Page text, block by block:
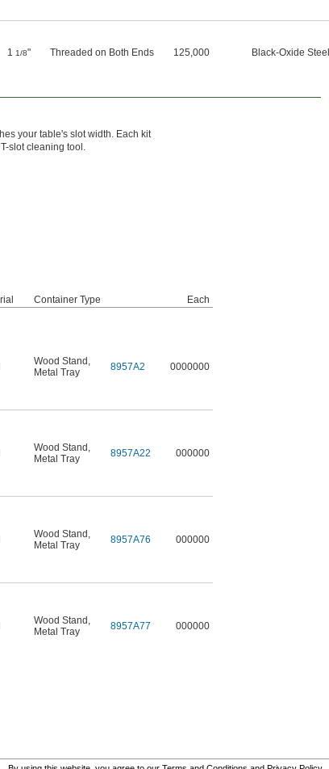
1 1/8" Threaded on Both Ends 125,000 Black-Oxide Steel
your table's slot width. Each kit
slot cleaning tool.
Container Type
Each
Wood Stand ,
Metal Tray
8957A2 0000000
Wood Stand ,
Metal Tray
8957A22 000000
Wood Stand ,
Metal Tray
8957A76 000000
Wood Stand ,
Metal Tray
8957A77 000000